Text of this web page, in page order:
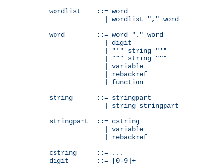
wordlist    ::= word
              | wordlist "
, " word
word        ::= word " . " word
              | digit
              | "
' " string " ' "
              | "
"" string """
              | variable
              | rebackref
              | function
string      ::= stringpart
              | string stringpart
stringpart  ::= cstring
              | variable
              | rebackref
cstring     ::= ...
digit       ::= [0-9]+